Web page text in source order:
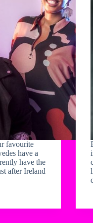
favourite
have a
have the
after Ireland